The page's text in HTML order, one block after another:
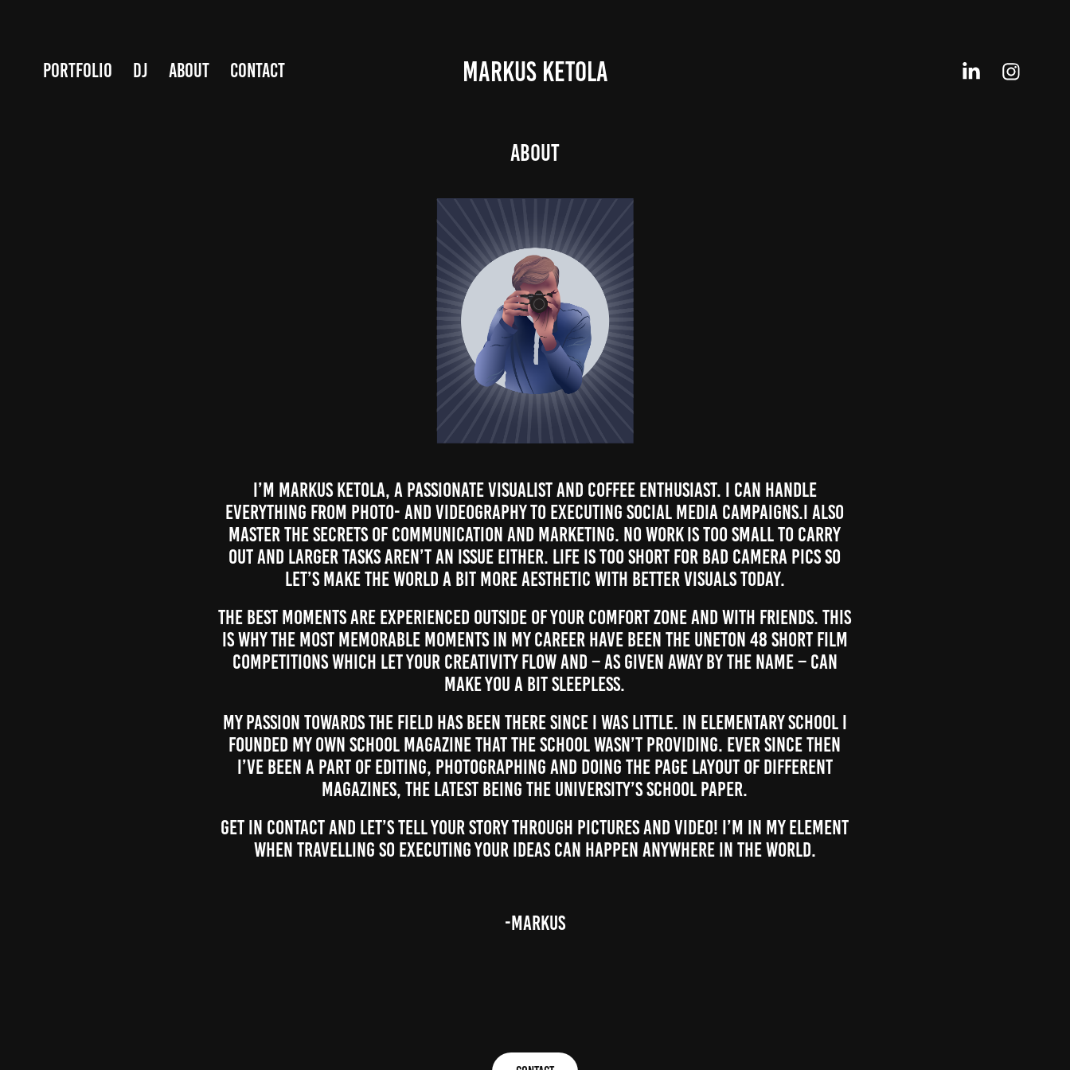
PORTFOLIO DJ ABOUT Contact MARKUS KETOLA
About
I’m Markus Ketola, a passionate visualist and coffee enthusiast. I can handle
everything from photo- and videography to executing social media campaigns.I also
master the secrets of communication and marketing. No work is too small to carry
out and larger tasks aren’t an issue either. Life is too short for bad camera pics so
let’s make the world a bit more aesthetic with better visuals today.
The best moments are experienced outside of your comfort zone and with friends. This
is why the most memorable moments in my career have been the Uneton 48 short film
competitions which let your creativity flow and – as given away by the name – can
make you a bit sleepless.
My passion towards the field has been there since I was little. In elementary school I
founded my own school magazine that the school wasn’t providing. Ever since then
I’ve been a part of editing, photographing and doing the page layout of different
magazines, the latest being the university’s school paper.
Get in contact and let’s tell your story through pictures and video! I’m in my element
when travelling so executing your ideas can happen anywhere in the world.
-Markus